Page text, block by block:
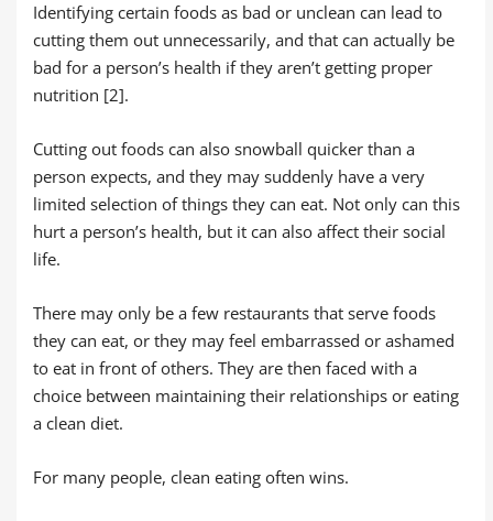
Identifying certain foods as bad or unclean can lead to
cutting them out unnecessarily, and that can actually be
bad for a person’s health if they aren’t getting proper
nutrition [2].
Cutting out foods can also snowball quicker than a
person expects, and they may suddenly have a very
limited selection of things they can eat. Not only can this
hurt a person’s health, but it can also affect their social
life.
There may only be a few restaurants that serve foods
they can eat, or they may feel embarrassed or ashamed
to eat in front of others. They are then faced with a
choice between maintaining their relationships or eating
a clean diet.
For many people, clean eating often wins.